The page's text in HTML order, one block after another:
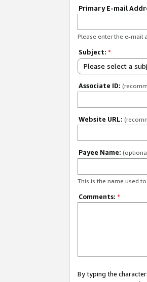
Primary E-mail
Please enter the e-mail
Subject: *
Please select a
Associate ID:
Website URL:
Payee Name:
This is the name used
Comments: *
By typing the